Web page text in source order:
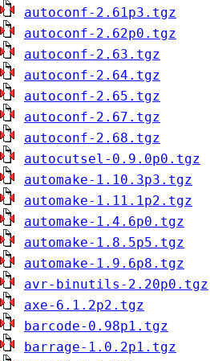
autoconf-2.61p3.tgz
autoconf-2.62p0.tgz
autoconf-2.63.tgz
autoconf-2.64.tgz
autoconf-2.65.tgz
autoconf-2.67.tgz
autoconf-2.68.tgz
autocutsel-0.9.0p0.tgz
automake-1.10.3p3.tgz
automake-1.11.1p2.tgz
automake-1.4.6p0.tgz
automake-1.8.5p5.tgz
automake-1.9.6p8.tgz
avr-binutils-2.20p0.tgz
axe-6.1.2p2.tgz
barcode-0.98p1.tgz
barrage-1.0.2p1.tgz